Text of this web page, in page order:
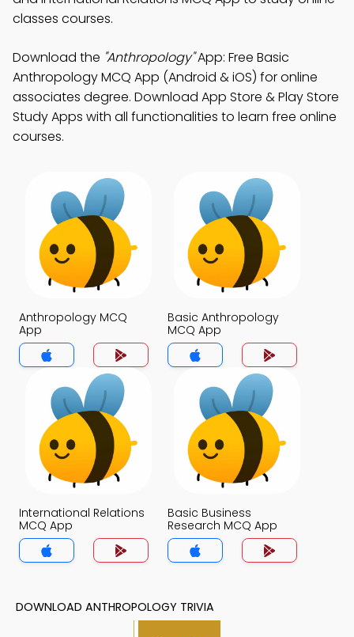
classes courses.
Download the "Anthropology"App: Free Basic
Anthropology MCQ App (Android & iOS) for online
associates degree. Download App Store & Play Store
Study Apps with all functionalities to learn free online
courses.
Anthropology MCQ
App
Basic Anthropology
MCQ App
International Relations
MCQ App
Basic Business
Research MCQ App
DOWNLOAD ANTHROPOLOGY TRIVIA